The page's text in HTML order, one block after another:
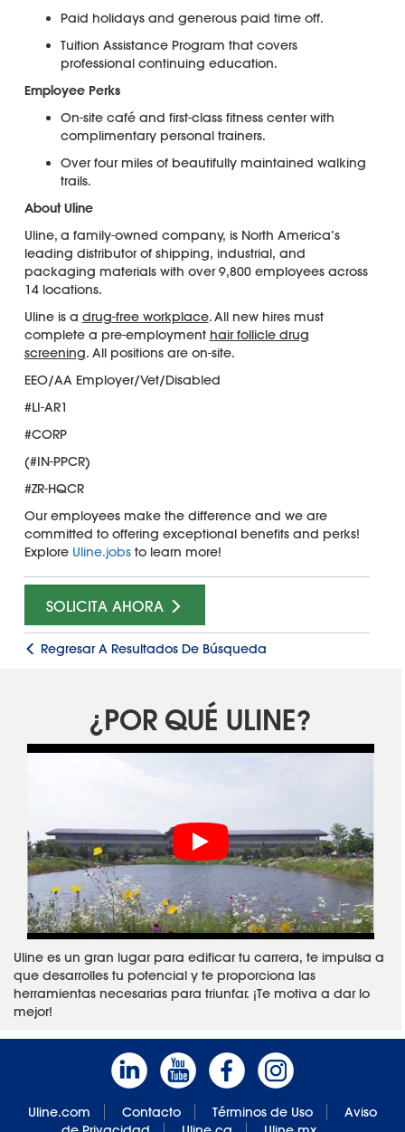
Paid holidays and generous paid time off.
Tuition Assistance Program that covers
professional continuing education.
Employee Perks
On-site café and first-class fitness center with
complimentary personal trainers.
Over four miles of beautifully maintained walking
trails.
About Uline
Uline, a family-owned company, is North America’s
leading distributor of shipping, industrial, and
packaging materials with over 9,800 employees across
14 locations.
Uline is a drug-free workplace. All new hires must
complete a pre-employment hair follicle drug
screening. All positions are on-site.
EEO/AA Employer/Vet/Disabled
#LI-AR1
#CORP
(#IN-PPCR)
#ZR-HQCR
Our employees make the difference and we are
committed to offering exceptional benefits and perks!
Explore Uline.jobsto learn more!
SOLICITA AHORA
Regresar A Resultados De Búsqueda
¿POR QUÉ ULINE?
Uline es un gran lugar para edificar tu carrera, te impulsa a
que desarrolles tu potencial y te proporciona las
herramientas necesarias para triunfar. ¡Te motiva a dar lo
mejor!
Uline.com Contacto Términos de Uso
Aviso